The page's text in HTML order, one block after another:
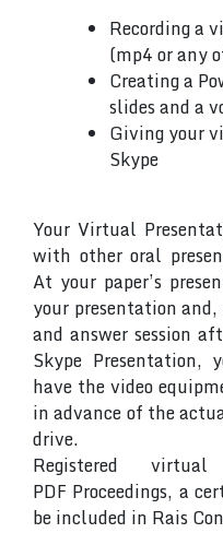
Recording a
(mp4 or any
Creating a
slides and a
Giving your
Skype
Your Virtual
with other oral
At your paper’s
your presentation
and answer session
Skype Presentation,
have the video
in advance of the
drive.
Registered
PDF Proceedings, a
be included in Rais